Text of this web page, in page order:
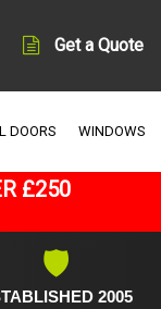
Get a Quote
DOORS WINDOWS
£250
🛡
2005